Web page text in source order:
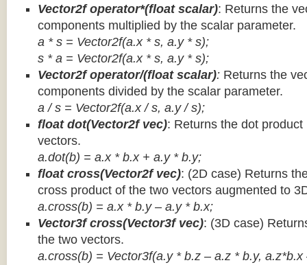
Vector2f operator*(float scalar): Returns the
components multiplied by the scalar parameter.
a * s = Vector2f(a.x * s, a.y * s);
s * a = Vector2f(a.x * s, a.y * s);
Vector2f operator/(float scalar): Returns the
components divided by the scalar parameter.
a / s = Vector2f(a.x / s, a.y / s);
float dot(Vector2f vec): Returns the dot
vectors.
a.dot(b) = a.x * b.x + a.y * b.y;
float cross(Vector2f vec): (2D case) Returns
cross product of the two vectors augmented to
a.cross(b) = a.x * b.y – a.y * b.x;
Vector3f cross(Vector3f vec): (3D case)
the two vectors.
a.cross(b) = Vector3f(a.y * b.z – a.z * b.y,